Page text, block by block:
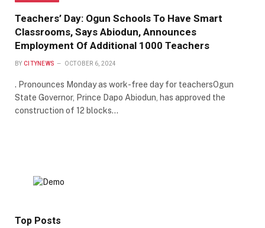
Teachers’ Day: Ogun Schools To Have Smart
Classrooms, Says Abiodun, Announces
Employment Of Additional 1000 Teachers
BY CITYNEWS OCTOBER 6, 2024
. Pronounces Monday as work-free day for teachersOgun
State Governor, Prince Dapo Abiodun, has approved the
construction of 12 blocks…
Top Posts